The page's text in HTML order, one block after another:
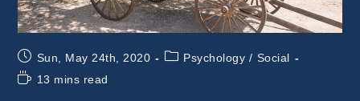
Post
published:
Sun, May 24th, 2020
PostPsychology / Social
Reading
13 mins read